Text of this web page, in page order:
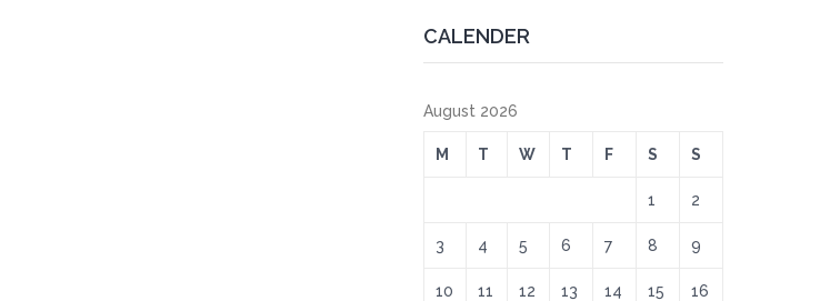
CALENDER
August 2026
M T W T F S S
1 2
3 4 5 6 7 8 9
10 11 12 13 14 15 16